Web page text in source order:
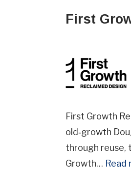
First
First Growth
old‑growth
through reuse,
Growth… Read